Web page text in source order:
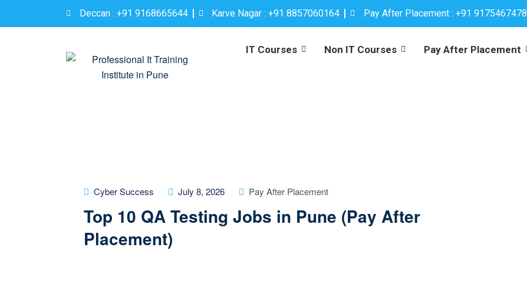
Deccan : +91 9168665644 Karve Nagar : +91 8857060164 Pay After Placement : +91 9175467478
IT Courses Non IT Courses Pay After Placement
Cyber Success July 8, 2026 Pay After Placement
Top 10 QA Testing Jobs in Pune (Pay After
Placement)